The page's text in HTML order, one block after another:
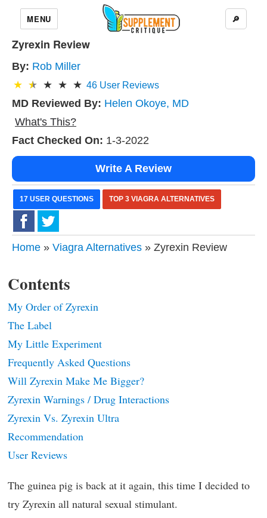
MENU 🔎
Zyrexin Review
By: Rob Miller
46 User Reviews
MD Reviewed By: Helen Okoye, MD
What's This?
Fact Checked On: 1-3-2022
Write A Review
17 USER QUESTIONS TOP 3 VIAGRA ALTERNATIVES
Home » Viagra Alternatives » Zyrexin Review
Contents
My Order of Zyrexin
The Label
My Little Experiment
Frequently Asked Questions
Will Zyrexin Make Me Bigger?
Zyrexin Warnings / Drug Interactions
Zyrexin Vs. Zyrexin Ultra
Recommendation
User Reviews
The guinea pig is back at it again, this time I decided to
try Zyrexin all natural sexual stimulant.